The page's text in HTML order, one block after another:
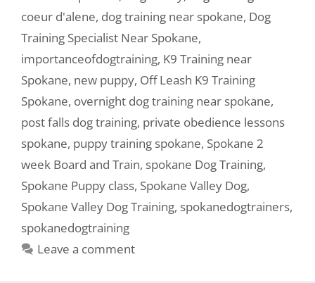
coeur d'alene, dog training near spokane, Dog
Training Specialist Near Spokane,
importanceofdogtraining, K9 Training near
Spokane, new puppy, Off Leash K9 Training
Spokane, overnight dog training near spokane,
post falls dog training, private obedience lessons
spokane, puppy training spokane, Spokane 2
week Board and Train, spokane Dog Training,
Spokane Puppy class, Spokane Valley Dog,
Spokane Valley Dog Training, spokanedogtrainers,
spokanedogtraining
Leave a comment